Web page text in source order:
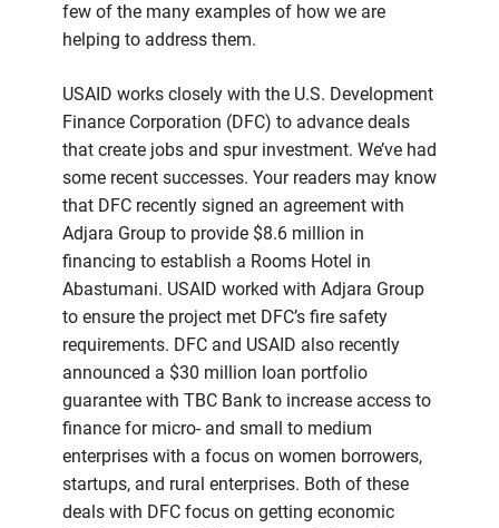
few of the many examples of how we are
helping to address them.
USAID works closely with the U.S. Development
Finance Corporation (DFC) to advance deals
that create jobs and spur investment. We’ve had
some recent successes. Your readers may know
that DFC recently signed an agreement with
Adjara Group to provide $8.6 million in
financing to establish a Rooms Hotel in
Abastumani. USAID worked with Adjara Group
to ensure the project met DFC’s fire safety
requirements. DFC and USAID also recently
announced a $30 million loan portfolio
guarantee with TBC Bank to increase access to
finance for micro- and small to medium
enterprises with a focus on women borrowers,
startups, and rural enterprises. Both of these
deals with DFC focus on getting economic